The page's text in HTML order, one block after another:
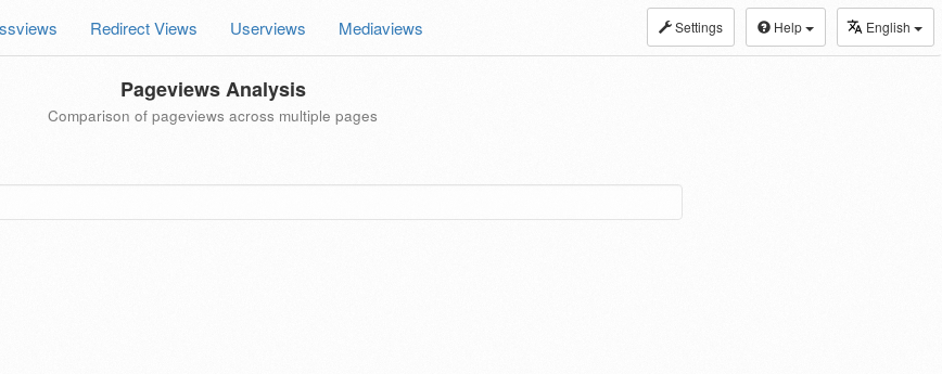
Settings Help English
Redirect Views Userviews Mediaviews
Pageviews Analysis
Comparison of pageviews across multiple pages